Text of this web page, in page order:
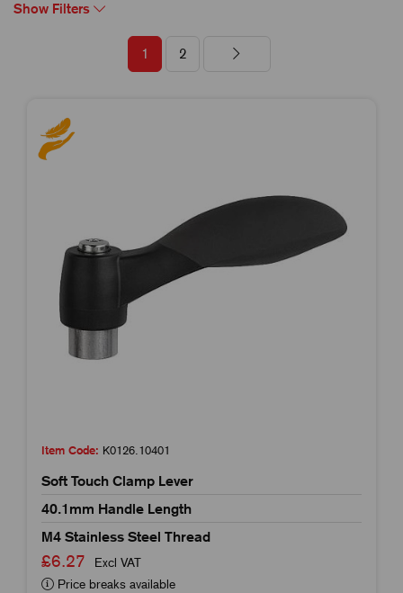
Show Filters
1 2
Item Code: K0126.10401
Soft Touch Clamp Lever
40.1mm Handle Length
M4 Stainless Steel Thread
£6.27
Excl VAT
Price breaks available